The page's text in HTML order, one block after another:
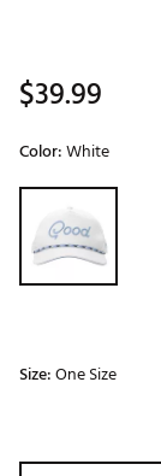
$39.99
Color:White
Selectable group
Size:One Size